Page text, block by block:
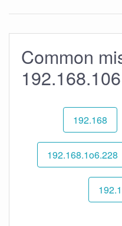
Common
192.168
192.168.1o6.228